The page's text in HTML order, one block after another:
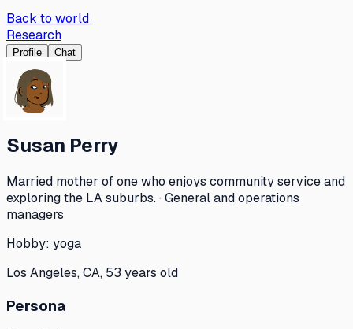
Back to world
Research
Profile Chat
Susan Perry
Married mother of one who enjoys community service and
exploring the LA suburbs. · General and operations
managers
Hobby: yoga
Los Angeles, CA, 53 years old
Persona